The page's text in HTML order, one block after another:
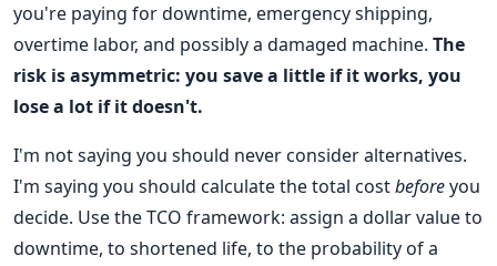
you're paying for downtime, emergency shipping,
overtime labor, and possibly a damaged machine. The
risk is asymmetric: you save a little if it works, you
lose a lot if it doesn't.
I'm not saying you should never consider alternatives.
I'm saying you should calculate the total costbeforeyou
decide. Use the TCO framework: assign a dollar value to
downtime, to shortened life, to the probability of a